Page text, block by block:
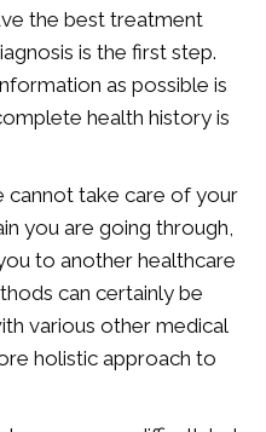
the best treatment
is the first step.
as possible is
health history is
cannot take care of your
you are going through,
to another healthcare
can certainly be
various other medical
holistic approach to